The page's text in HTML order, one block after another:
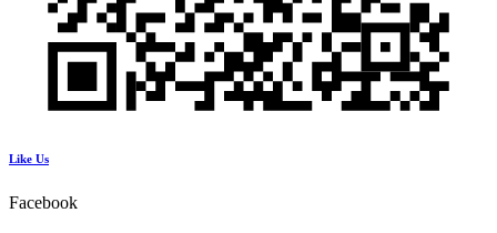
Like Us
Facebook